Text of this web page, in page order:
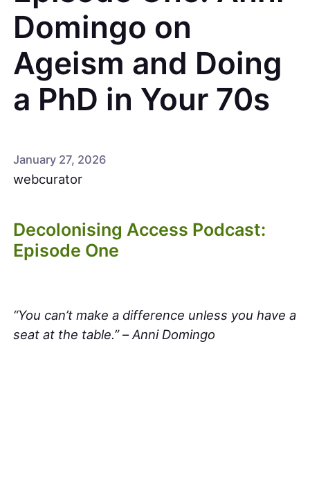
Domingo on
Ageism and Doing
a PhD in Your 70s
January 27, 2026
webcurator
Decolonising Access Podcast:
Episode One
“You can’t make a difference unless you have a
seat at the table.”–Anni Domingo